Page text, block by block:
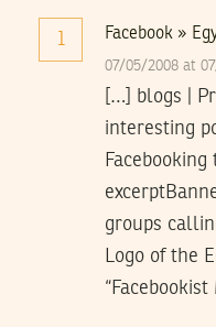
1 Facebook »
07/05/2008 at
[…] blogs |
interesting
groups
Logo of the